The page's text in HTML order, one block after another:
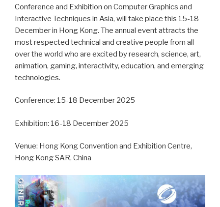
Conference and Exhibition on Computer Graphics and
Interactive Techniques in Asia, will take place this 15-18
December in Hong Kong. The annual event attracts the
most respected technical and creative people from all
over the world who are excited by research, science, art,
animation, gaming, interactivity, education, and emerging
technologies.
Conference: 15-18 December 2025
Exhibition: 16-18 December 2025
Venue: Hong Kong Convention and Exhibition Centre,
Hong Kong SAR, China